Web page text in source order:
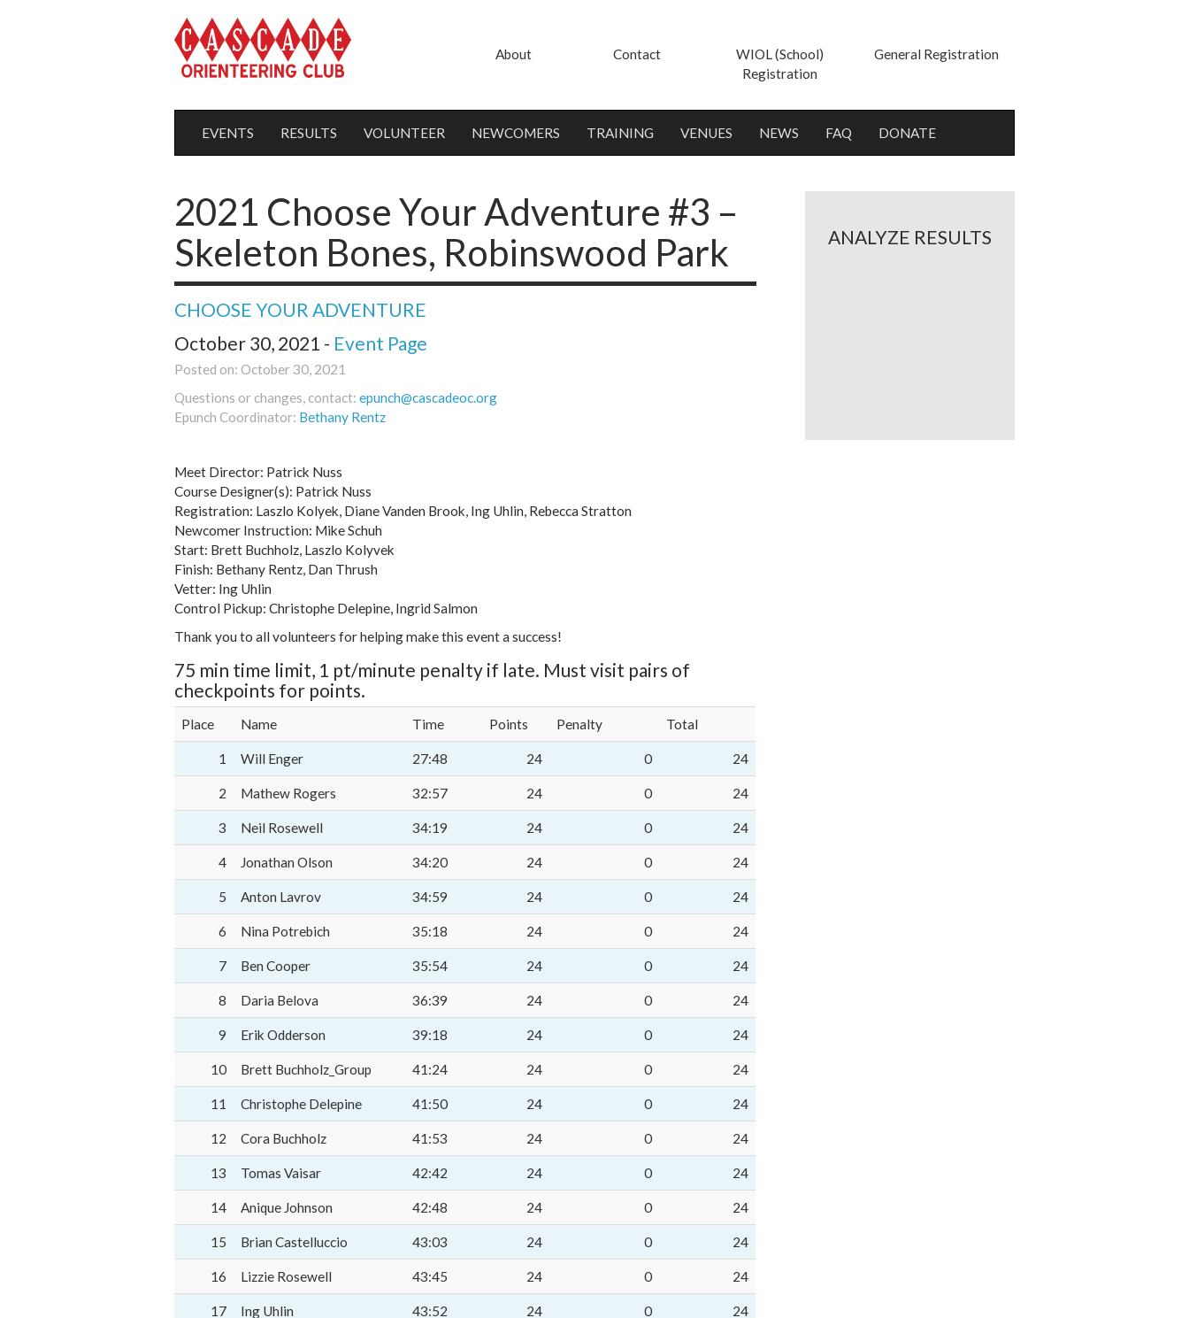
About Contact
WIOL (School)
Registration
General Registration
EVENTS RESULTS VOLUNTEER NEWCOMERS TRAINING VENUES NEWS FAQ DONATE
2021 Choose Your Adventure #3 –
Skeleton Bones, Robinswood Park
CHOOSE YOUR ADVENTURE
October 30, 2021 - Event Page
Posted on: October 30, 2021
Questions or changes, contact: epunch@cascadeoc.org
Epunch Coordinator: Bethany Rentz
Meet Director: Patrick Nuss
Course Designer(s): Patrick Nuss
Registration: Laszlo Kolyek, Diane Vanden Brook, Ing Uhlin, Rebecca Stratton
Newcomer Instruction: Mike Schuh
Start: Brett Buchholz, Laszlo Kolyvek
Finish: Bethany Rentz, Dan Thrush
Vetter: Ing Uhlin
Control Pickup: Christophe Delepine, Ingrid Salmon
Thank you to all volunteers for helping make this event a success!
75 min time limit, 1 pt/minute penalty if late. Must visit pairs of
checkpoints for points.
Place Name Time Points Penalty Total
1 Will Enger 27:48 24 0 24
2 Mathew Rogers 32:57 24 0 24
3 Neil Rosewell 34:19 24 0 24
4 Jonathan Olson 34:20 24 0 24
5 Anton Lavrov 34:59 24 0 24
6 Nina Potrebich 35:18 24 0 24
7 Ben Cooper 35:54 24 0 24
8 Daria Belova 36:39 24 0 24
9 Erik Odderson 39:18 24 0 24
10 Brett Buchholz_Group 41:24 24 0 24
11 Christophe Delepine 41:50 24 0 24
12 Cora Buchholz 41:53 24 0 24
13 Tomas Vaisar 42:42 24 0 24
14 Anique Johnson 42:48 24 0 24
15 Brian Castelluccio 43:03 24 0 24
16 Lizzie Rosewell 43:45 24 0 24
17 Ing Uhlin 43:52 24 0 24
ANALYZE RESULTS